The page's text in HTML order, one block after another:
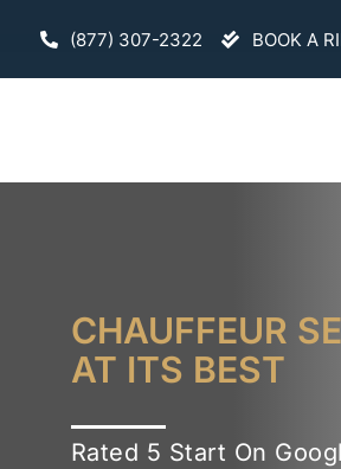
(877) 307-2322 BOOK A
CHAUFFEUR
AT ITS BEST
Rated 5 Start On